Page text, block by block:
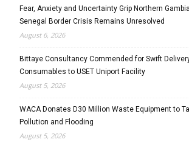
Fear, Anxiety and Uncertainty Grip Northern
Senegal Border Crisis Remains Unresolved
August 6, 2026
Bittaye Consultancy Commended for Swift
Consumables to USET Uniport Facility
August 5, 2026
WACA Donates D30 Million Waste Equipment to
Pollution and Flooding
August 5, 2026